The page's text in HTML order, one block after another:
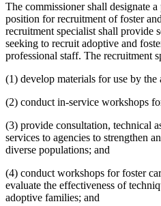
The commissioner shall designate
position for recruitment of foster
recruitment specialist shall provide
seeking to recruit adoptive and
professional staff. The recruitment
(1) develop materials for use by
(2) conduct in-service workshops
(3) provide consultation, technical
services to agencies to strengthen
diverse populations; and
(4) conduct workshops for foster
evaluate the effectiveness of
adoptive families; and